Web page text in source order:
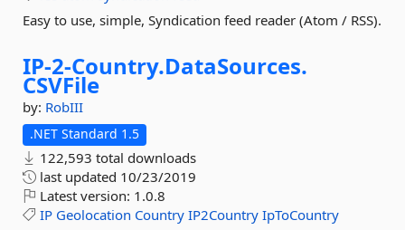
Easy to use, simple, Syndication feed reader (Atom / RSS).
IP-2-Country.DataSources.
CSVFile
by: RobIII
.NET Standard 1.5
122,593 total downloads
last updated 10/23/2019
Latest version: 1.0.8
IP Geolocation Country IP2Country IpToCountry